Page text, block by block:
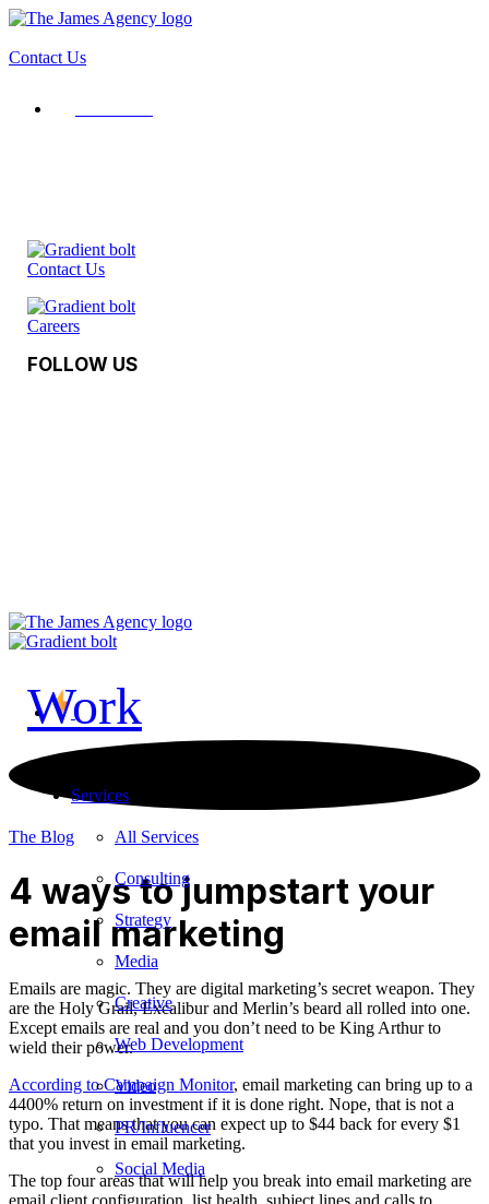
Contact Us
The Blog
4 ways to jumpstart your
email marketing
Emails are magic. They are digital marketing’s secret weapon. They
are the Holy Grail, Excalibur and Merlin’s beard all rolled into one.
Except emails are real and you don’t need to be King Arthur to
wield their power.
According to Campaign Monitor, email marketing can bring up to a
4400% return on investment if it is done right. Nope, that is not a
typo. That means that you can expect up to $44 back for every $1
that you invest in email marketing.
The top four areas that will help you break into email marketing are
email client configuration, list health, subject lines and calls to
Contact Us
Careers
FOLLOW US
Work
Services
All Services
Consulting
Strategy
Media
Creative
Web Development
Video
PR/Influencer
Social Media